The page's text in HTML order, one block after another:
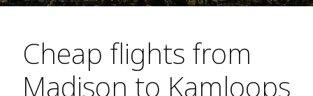
Cheap flights from
Madison to Kamloops